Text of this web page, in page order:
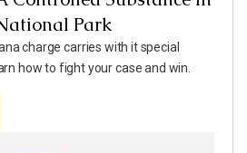
Park
charge carries with it special
how to fight your case and win.